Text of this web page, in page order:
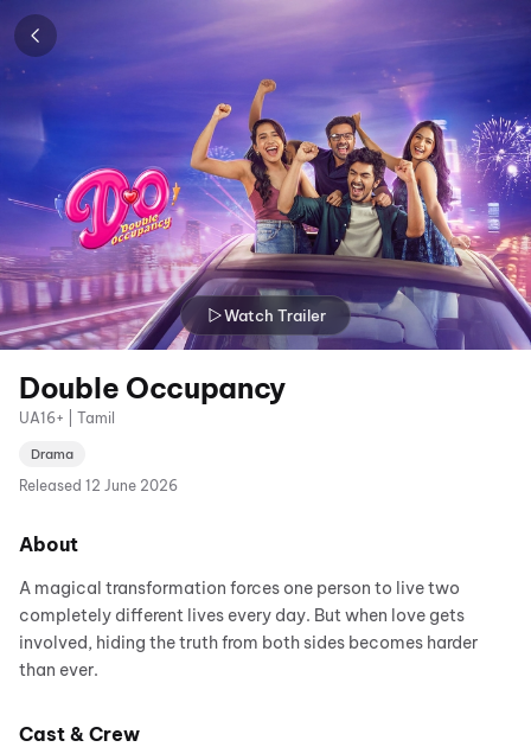
Watch Trailer
Double Occupancy
UA16+ | Tamil
Drama
Released 12 June 2026
About
A magical transformation forces one person to live two
completely different lives every day. But when love gets
involved, hiding the truth from both sides becomes harder
than ever.
Cast & Crew